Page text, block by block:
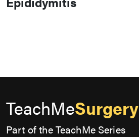
TeachMeSurgery
Part of the TeachMe Series